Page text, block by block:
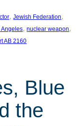
, Jewish Federation
Angeles, nuclear weapon
AB 2160
Blue
the